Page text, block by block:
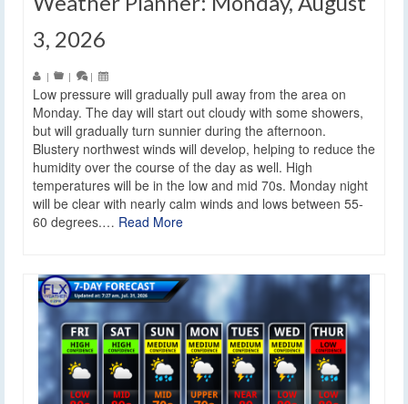
3, 2026
| | |
Low pressure will gradually pull away from the area on
Monday. The day will start out cloudy with some showers,
but will gradually turn sunnier during the afternoon.
Blustery northwest winds will develop, helping to reduce the
humidity over the course of the day as well. High
temperatures will be in the low and mid 70s. Monday night
will be clear with nearly calm winds and lows between 55-
60 degrees.… Read More